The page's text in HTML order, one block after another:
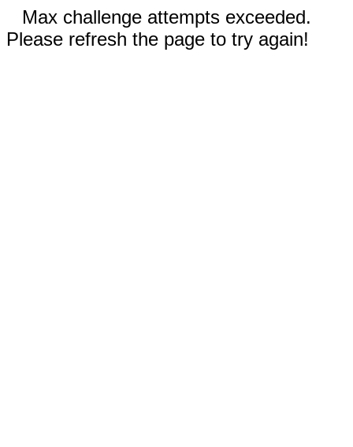
Max challenge attempts exceeded.
Please refresh the page to try again!